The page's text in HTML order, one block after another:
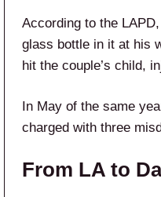
According to the
glass bottle in it at his
hit the couple’s child,
In May of the same
charged with three
From LA to